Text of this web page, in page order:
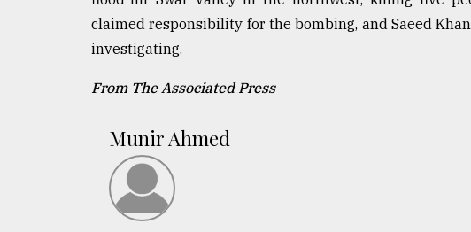
claimed responsibility for the bombing, and Saeed
investigating.
From The Associated Press
Munir Ahmed